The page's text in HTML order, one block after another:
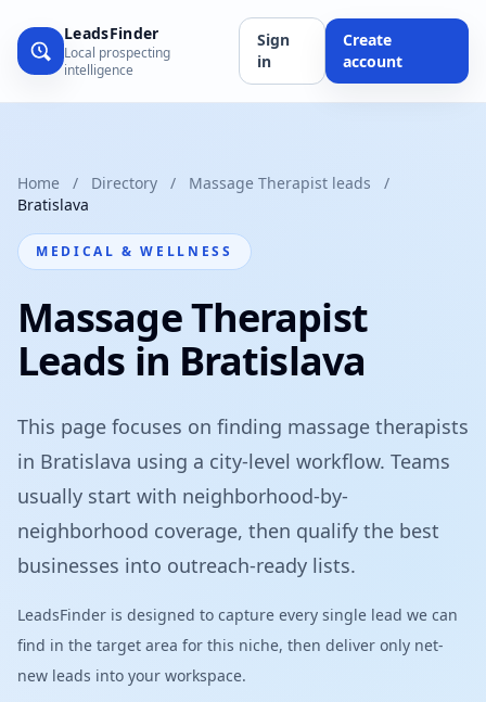
LeadsFinder
Local prospecting
intelligence
Sign
in
Create
account
Home / Directory / Massage Therapist leads
/
Bratislava
MEDICAL & WELLNESS
Massage Therapist
Leads in Bratislava
This page focuses on finding massage therapists
in Bratislava using a city-level workflow. Teams
usually start with neighborhood-by-
neighborhood coverage, then qualify the best
businesses into outreach-ready lists.
LeadsFinder is designed to capture every single lead we can
find in the target area for this niche, then deliver only net-
new leads into your workspace.